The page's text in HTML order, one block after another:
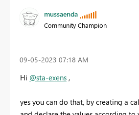
mussaenda
Community Champion
‎09-05-2023 07:18 AM
Hi @sta-exens ,
yes you can do that, by creating a